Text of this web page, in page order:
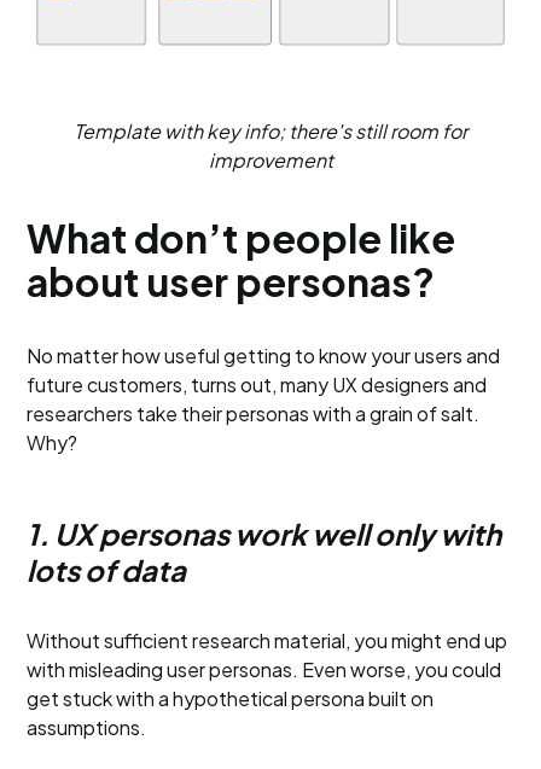
Template with key info; there's still room for
improvement
What don’t people like
about user personas?
No matter how useful getting to know your users and
future customers, turns out, many UX designers and
researchers take their personas with a grain of salt.
Why?
1. UX personas work well only with
lots of data
Without sufficient research material, you might end up
with misleading user personas. Even worse, you could
get stuck with a hypothetical persona built on
assumptions.